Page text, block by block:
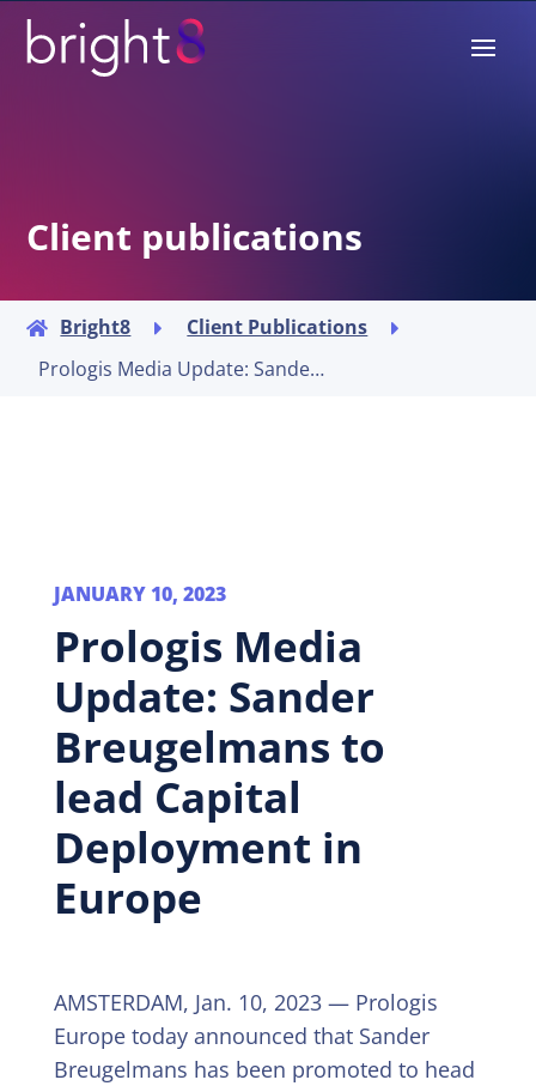
Client publications
 Bright8  Client Publications 
Prologis Media Update: Sander Breugelmans to lead Capital Deployment in Europe
JANUARY 10, 2023
Prologis Media
Update: Sander
Breugelmans to
lead Capital
Deployment in
Europe
AMSTERDAM, Jan. 10, 2023 — Prologis
Europe today announced that Sander
Breugelmans has been promoted to head